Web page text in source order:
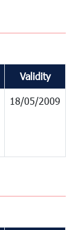
Validity
18/05/2009